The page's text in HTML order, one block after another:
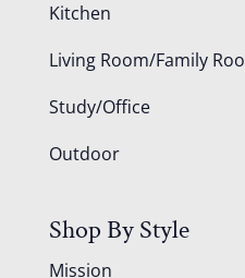
Kitchen
Living Room/Family
Study/Office
Outdoor
Shop By Style
Mission